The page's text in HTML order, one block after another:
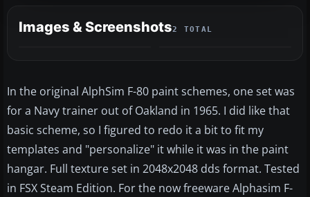
Images & Screenshots2 TOTAL
In the original AlphSim F-80 paint schemes, one set was
for a Navy trainer out of Oakland in 1965. I did like that
basic scheme, so I figured to redo it a bit to fit my
templates and "personalize" it while it was in the paint
hangar. Full texture set in 2048x2048 dds format. Tested
in FSX Steam Edition. For the now freeware Alphasim F-